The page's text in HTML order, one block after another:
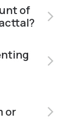
of
arrow_forward_ios
arrow_forward_ios
or
arrow_forward_ios